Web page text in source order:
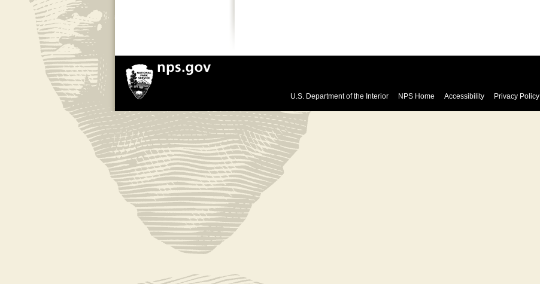
U.S. Department of the Interior NPS Home Accessibility Privacy Policy